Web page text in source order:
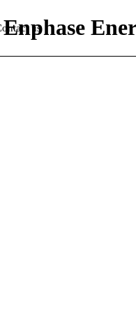
us